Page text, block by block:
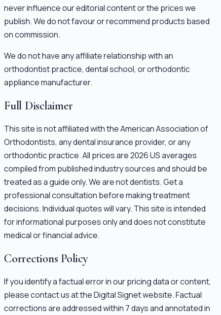
never influence our editorial content or the prices we
publish. We do not favour or recommend products based
on commission.
We do not have any affiliate relationship with an
orthodontist practice, dental school, or orthodontic
appliance manufacturer.
Full Disclaimer
This site is not affiliated with the American Association of
Orthodontists, any dental insurance provider, or any
orthodontic practice. All prices are 2026 US averages
compiled from published industry sources and should be
treated as a guide only. We are not dentists. Get a
professional consultation before making treatment
decisions. Individual quotes will vary. This site is intended
for informational purposes only and does not constitute
medical or financial advice.
Corrections Policy
If you identify a factual error in our pricing data or content,
please contact us at the Digital Signet website. Factual
corrections are addressed within 7 days and annotated in